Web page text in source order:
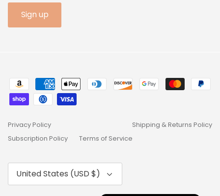
Sign up
Privacy Policy
Shipping & Returns Policy
Subscription Policy
Terms of Service
Currency
United States (USD $)